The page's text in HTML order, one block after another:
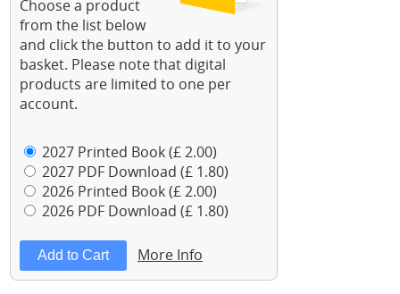
Choose a product
from the list below
and click the button to add it to your
basket. Please note that digital
products are limited to one per
account.
2027 Printed Book (£ 2.00)
2027 PDF Download (£ 1.80)
2026 Printed Book (£ 2.00)
2026 PDF Download (£ 1.80)
More Info